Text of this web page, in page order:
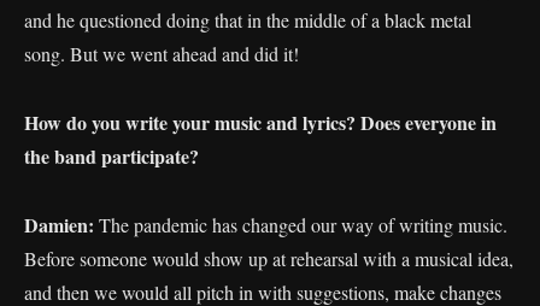
and he questioned doing that in the middle of a black metal
song. But we went ahead and did it!
How do you write your music and lyrics? Does everyone in
the band participate?
Damien: The pandemic has changed our way of writing music.
Before someone would show up at rehearsal with a musical idea,
and then we would all pitch in with suggestions, make changes